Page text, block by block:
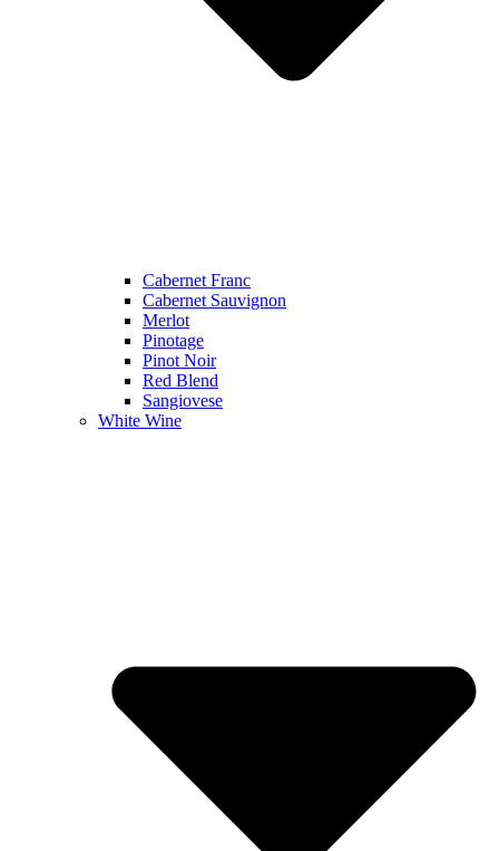
Cabernet Franc
Cabernet Sauvignon
Merlot
Pinotage
Pinot Noir
Red Blend
Sangiovese
White Wine